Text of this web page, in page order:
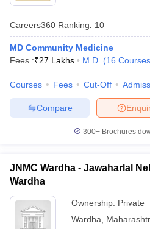
NEET PG Counselling
NEET MDS Cutoff
Nursing Fees StructureAIIMS BSc
Careers360 Ranking: 10
MD Community Medicine
Fees :₹27 Lakhs M.D. (16 Courses
Courses Fees Cut-Off
Compare
300+ Brochures
JNMC Wardha - Jawaharlal
Wardha
Ownership: Private
Wardha